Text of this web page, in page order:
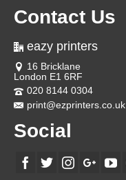
Contact Us
eazy printers
16 Bricklane
London E1 6RF
020 8144 0304
print@ezprinters.co.uk
Social